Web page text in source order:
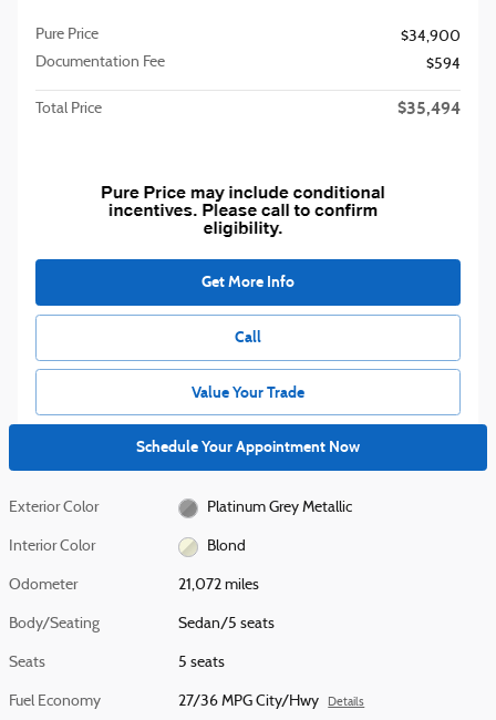
Pure Price
$34,900
Documentation Fee
$594
Total Price $35,494
Get More Info
Call
Value Your Trade
Schedule Your Appointment Now
Exterior Color Platinum Grey Metallic
Interior Color Blond
Odometer 21,072 miles
Body/Seating Sedan/5 seats
Seats 5 seats
Fuel Economy 27/36 MPG City/Hwy Details